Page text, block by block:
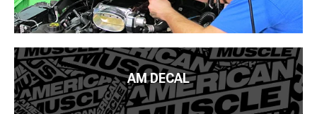
AM DECAL